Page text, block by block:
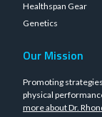
Healthspan Gear
Genetics
Our Mission
Promoting
physical
more about Dr.